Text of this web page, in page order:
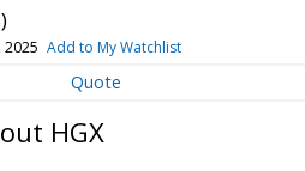
2025 Add to My Watchlist
Quote
HGX